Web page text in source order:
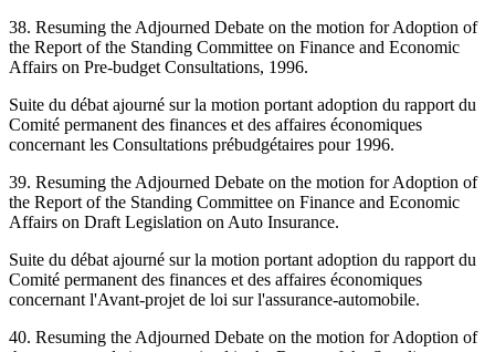
38. Resuming the Adjourned Debate on the motion for Adoption of
the Report of the Standing Committee on Finance and Economic
Affairs on Pre-budget Consultations, 1996.
Suite du débat ajourné sur la motion portant adoption du rapport du
Comité permanent des finances et des affaires économiques
concernant les Consultations prébudgétaires pour 1996.
39. Resuming the Adjourned Debate on the motion for Adoption of
the Report of the Standing Committee on Finance and Economic
Affairs on Draft Legislation on Auto Insurance.
Suite du débat ajourné sur la motion portant adoption du rapport du
Comité permanent des finances et des affaires économiques
concernant l'Avant-projet de loi sur l'assurance-automobile.
40. Resuming the Adjourned Debate on the motion for Adoption of